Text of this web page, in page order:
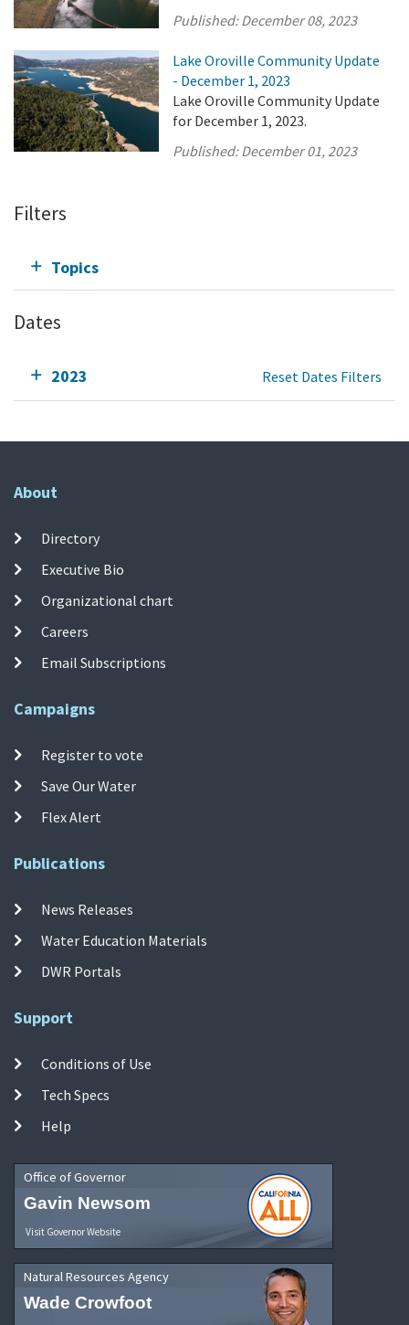
Published:December 08, 2023
Lake Oroville Community Update
- December 1, 2023
Lake Oroville Community Update
for December 1, 2023.
Published:December 01, 2023
Filters
Topics
Dates
2023 Reset Dates Filters
About
Directory
Executive Bio
Organizational chart
Careers
Email Subscriptions
Campaigns
Register to vote
Save Our Water
Flex Alert
Publications
News Releases
Water Education Materials
DWR Portals
Support
Conditions of Use
Tech Specs
Help
Office of Governor
Gavin Newsom
Visit Governor Website
Natural Resources Agency
Wade Crowfoot